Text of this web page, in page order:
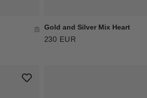
Gold and Silver Mix Heart
230 EUR